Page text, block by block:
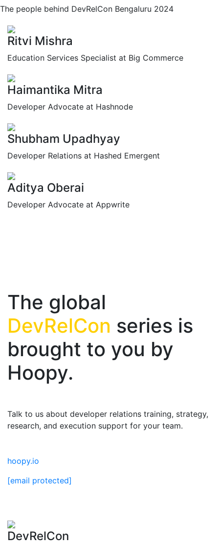
The people behind DevRelCon Bengaluru 2024
Ritvi Mishra
Education Services Specialist at Big Commerce
Haimantika Mitra
Developer Advocate at Hashnode
Shubham Upadhyay
Developer Relations at Hashed Emergent
Aditya Oberai
Developer Advocate at Appwrite
The global
DevRelCon series is
brought to you by
Hoopy.
Talk to us about developer relations training, strategy,
research, and execution support for your team.
hoopy.io
[email protected]
DevRelCon